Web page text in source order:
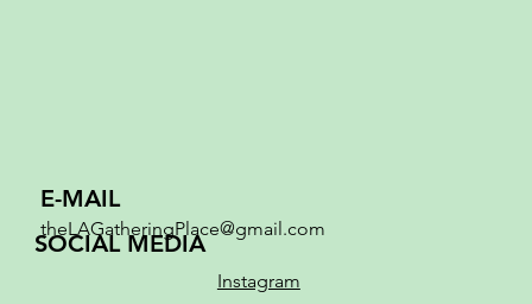
E-MAIL
theLAGatheringPlace@gmail.com
SOCIAL MEDIA
Instagram